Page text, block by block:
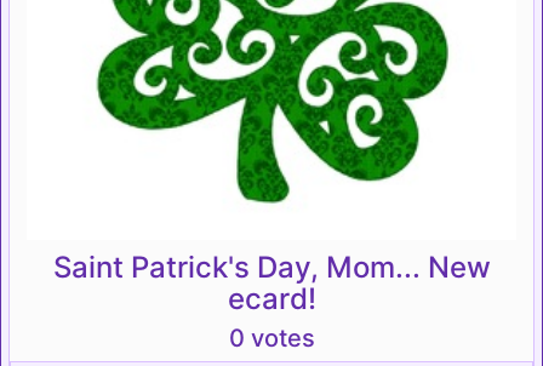
Saint Patrick's Day, Mom... New
ecard!
0 votes